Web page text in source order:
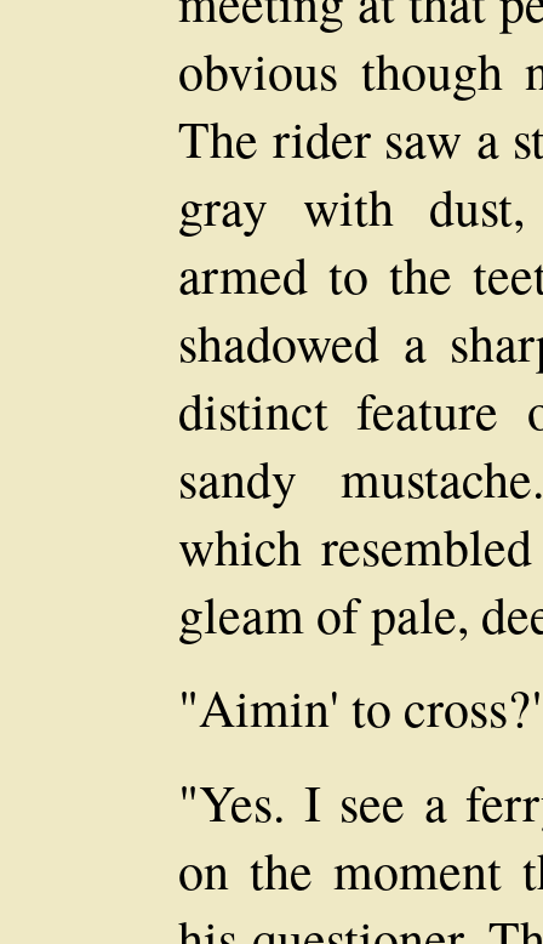
obvious though
The rider saw a
gray with
armed to the
shadowed a
distinct feature
sandy
which
gleam of pale,
"Aimin' to
"Yes. I see a
on the moment